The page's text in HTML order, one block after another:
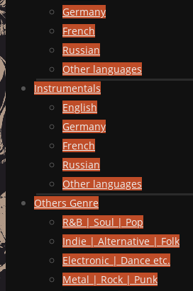
Germany
French
Russian
Other languages
Instrumentals
English
Germany
French
Russian
Other languages
Others Genre
R&B | Soul | Pop
Indie | Alternative | Folk
Electronic | Dance etc.
Metal | Rock | Punk